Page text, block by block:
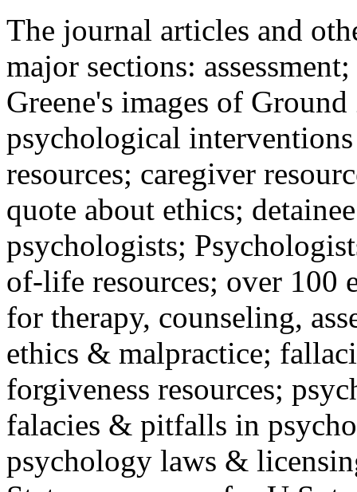
The journal articles and
major sections:
Greene's images of
psychological
resources; caregiver
quote about ethics;
psychologists;
of-life resources; over 100
for therapy, counseling,
ethics & malpractice;
forgiveness resources;
falacies & pitfalls in
psychology laws &